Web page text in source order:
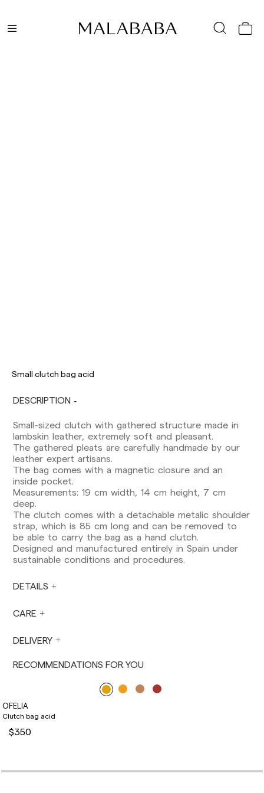
Small clutch bag acid
DESCRIPTION
Small-sized clutch with gathered structure made in
lambskin leather, extremely soft and pleasant.
The gathered pleats are carefully handmade by our
leather expert artisans.
The bag comes with a magnetic closure and an
inside pocket.
Measurements: 19 cm width, 14 cm height, 7 cm
deep.
The clutch comes with a detachable metalic shoulder
strap, which is 85 cm long and can be removed to
be able to carry the bag as a hand clutch.
Designed and manufactured entirely in Spain under
sustainable conditions and procedures.
DETAILS
CARE
DELIVERY
Peninsula: 1-3 working days. Except pre-
Balearic Islands: 2-5 working days. Except
Canarias, Ceuta and Melilla: 7-10 working days.
Except pre-orders.
Europe: 3-5 working days. Except pre-orders.
US: 5-7 working days
Shipments outside the European Community:
from 10-13 working days. Except pre-orders.
Please keep in mind that if you are outside the
European Union, you should be aware of and
take care of local customs taxes.
Orders are prepared at the time the payment is
times: Monday to Friday from 9:00 a.m. to 4:00
not made on Saturdays, Sundays or holidays.
During holiday periods, delivery times may be
RECOMMENDATIONS FOR YOU
OFELIA
Clutch bag acid
$350